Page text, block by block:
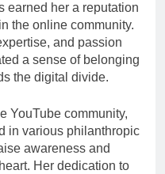
earned her a reputation
the online community.
and passion
a sense of belonging
the digital divide.
YouTube community,
in various philanthropic
awareness and
Her dedication to